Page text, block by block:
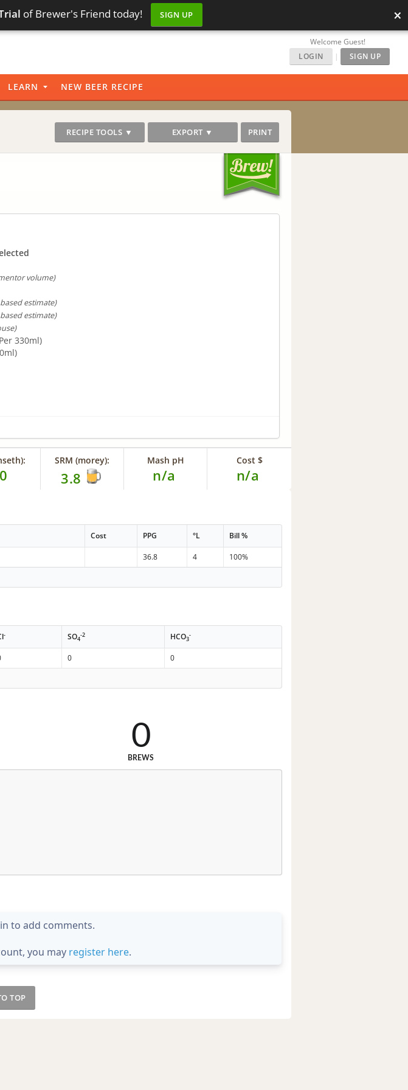
of Brewer's Friend today! SIGN UP ×
Welcome Guest!
LOGIN
| SIGN UP
LEARN NEW BEER RECIPE
RECIPE TOOLS ▼ EXPORT ▼ PRINT
volume)
estimate)
estimate)
330ml)
SRM (morey):
3.8
Mash pH
n/a
Cost $
n/a
Cost PPG °L Bill %
36.8 4
100%
- SO4
-2 HCO3
-
0
0
0
BREWS
to add comments.
you may register here.
TOP